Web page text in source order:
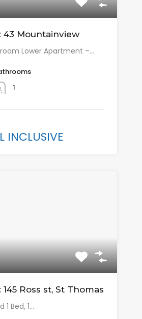
43 Mountainview
Lower Apartment –…
1
INCLUSIVE
145 Ross st, St Thomas
1 Bed, 1…